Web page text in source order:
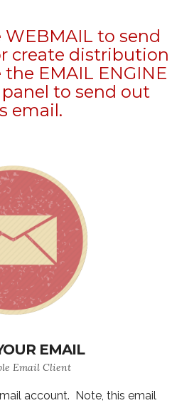
WEBMAIL to send
create distribution
EMAIL ENGINE
to send out
email.
EMAIL
Email Client
account. Note, this email